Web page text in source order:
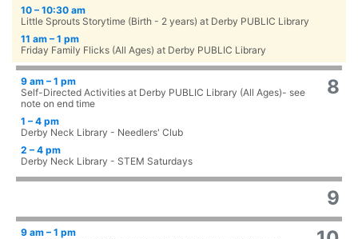
10 – 10:30 am
Little Sprouts Storytime (Birth - 2 years) at Derby PUBLIC Library
11 am – 1 pm
Friday Family Flicks (All Ages) at Derby PUBLIC Library
8
9 am – 1 pm
Self-Directed Activities at Derby PUBLIC Library (All Ages)- see
note on end time
1 – 4 pm
Derby Neck Library - Needlers' Club
2 – 4 pm
Derby Neck Library - STEM Saturdays
9
9 am – 1 pm